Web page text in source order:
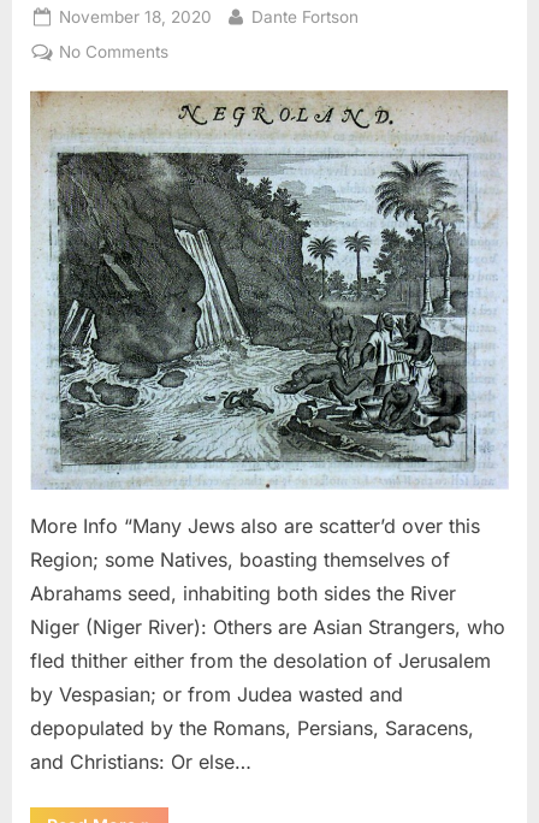
Posted
on
November 18, 2020 By
Dante Fortson
No Commentson
AD:
Jews
Inhabited
Both
Sides
of
The
Niger
River
More Info “Many Jews also are scatter’d over this
Region; some Natives, boasting themselves of
Abrahams seed, inhabiting both sides the River
Niger (Niger River): Others are Asian Strangers, who
fled thither either from the desolation of Jerusalem
by Vespasian; or from Judea wasted and
depopulated by the Romans, Persians, Saracens,
and Christians: Or else…